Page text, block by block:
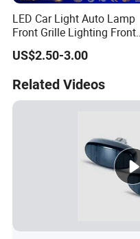
LED Car Light Auto Lamp
Front Grille Lighting Front
Hood Grille Light Running
DRL Lights Auto Lamp Side
US$2.50-3.00
Related Videos